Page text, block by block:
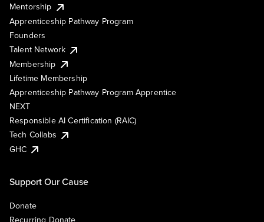
Mentorship
Apprenticeship Pathway Program
Founders
Talent Network
Membership
Lifetime Membership
Apprenticeship Pathway Program Apprentice
NEXT
Responsible AI Certification (RAIC)
Tech Collabs
GHC
Support Our Cause
Donate